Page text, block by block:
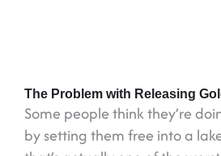
The Problem with Releasing
Some people think they’re
by setting them free into a